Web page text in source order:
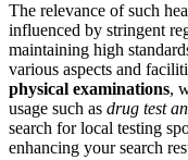
The relevance of such
influenced by stringent
maintaining high
various aspects and
physical examinations,
usage such as drug test
search for local testing
enhancing your search